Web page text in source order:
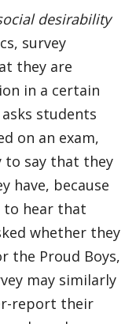
desirability
survey
they are
in a certain
students
on an exam,
to say that they
have, because
to hear that
whether they
the Proud Boys,
may similarly
report their